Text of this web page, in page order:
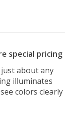
special pricing
about any
illuminates
colors clearly